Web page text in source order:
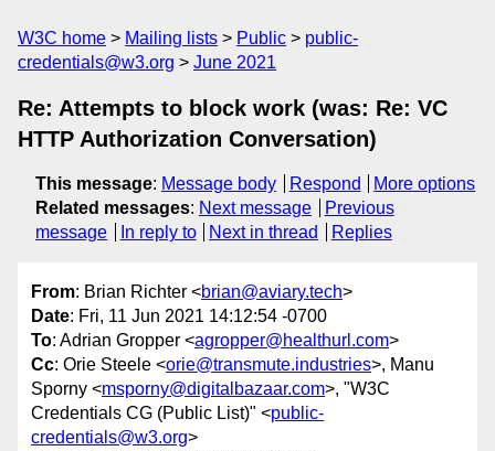
W3C home Mailing lists Public
public-
credentials@w3.org
June 2021
Re: Attempts to block work (was: Re: VC
HTTP Authorization Conversation)
This message: Message body Respond
More options
Related messages: Next message
Previous
message
In reply to Next in thread Replies
From: Brian Richter <brian@aviary.tech>
Date: Fri, 11 Jun 2021 14:12:54 -0700
To: Adrian Gropper <agropper@healthurl.com>
Cc: Orie Steele <orie@transmute.industries>, Manu
Sporny <msporny@digitalbazaar.com>, "W3C
Credentials CG (Public List)" <public-
credentials@w3.org>